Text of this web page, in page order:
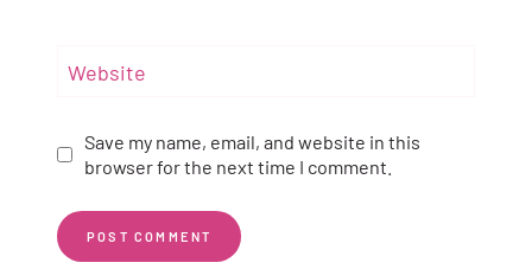
Website
Save my name, email, and website in this
browser for the next time I comment.